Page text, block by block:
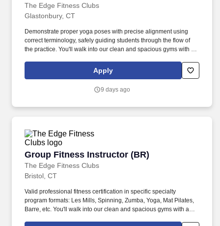
The Edge Fitness Clubs
Glastonbury, CT
Demonstrate proper yoga poses with precise alignment using
correct terminology, safely guiding students through the flow of
the practice. You'll walk into our clean and spacious gyms with a
Apply
9 days ago
Group Fitness Instructor (BR)
The Edge Fitness Clubs
Group Fitness Instructor (BR)
Bristol, CT
Valid professional fitness certification in specific specialty
program formats: Les Mills, Spinning, Zumba, Yoga, Mat Pilates,
Barre, etc. You'll walk into our clean and spacious gyms with a